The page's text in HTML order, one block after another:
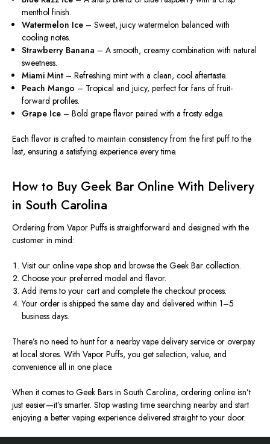
menthol finish.
Watermelon Ice – Sweet, juicy watermelon balanced with
cooling notes.
Strawberry Banana – A smooth, creamy combination with natural
sweetness.
Miami Mint – Refreshing mint with a clean, cool aftertaste.
Peach Mango – Tropical and juicy, perfect for fans of fruit-
forward profiles.
Grape Ice – Bold grape flavor paired with a frosty edge.
Each flavor is crafted to maintain consistency from the first puff to the
last, ensuring a satisfying experience every time.
How to Buy Geek Bar Online With Delivery
in South Carolina
Ordering from Vapor Puffs is straightforward and designed with the
customer in mind:
Visit our online vape shop and browse the Geek Bar collection.
Choose your preferred model and flavor.
Add items to your cart and complete the checkout process.
Your order is shipped the same day and delivered within 1–5
business days.
There’s no need to hunt for a nearby vape delivery service or overpay
at local stores. With Vapor Puffs, you get selection, value, and
convenience all in one place.
When it comes to Geek Bars in South Carolina, ordering online isn’t
just easier—it’s smarter. Stop wasting time searching nearby and start
enjoying a better vaping experience delivered straight to your door.